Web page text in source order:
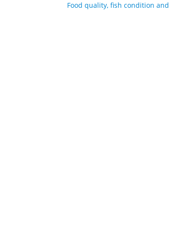
Food quality, fish condition